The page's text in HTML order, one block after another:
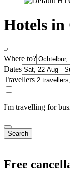
Hotels
Where to?
Dates
Travellers
I'm travelling for
Search
Free